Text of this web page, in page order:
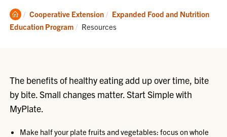
Clemson
Home
Cooperative Extension
Expanded Food and Nutrition
Education Program
Current:
Resources
The benefits of healthy eating add up over time, bite
by bite. Small changes matter. Start Simple with
MyPlate.
Make half your plate fruits and vegetables: focus on whole